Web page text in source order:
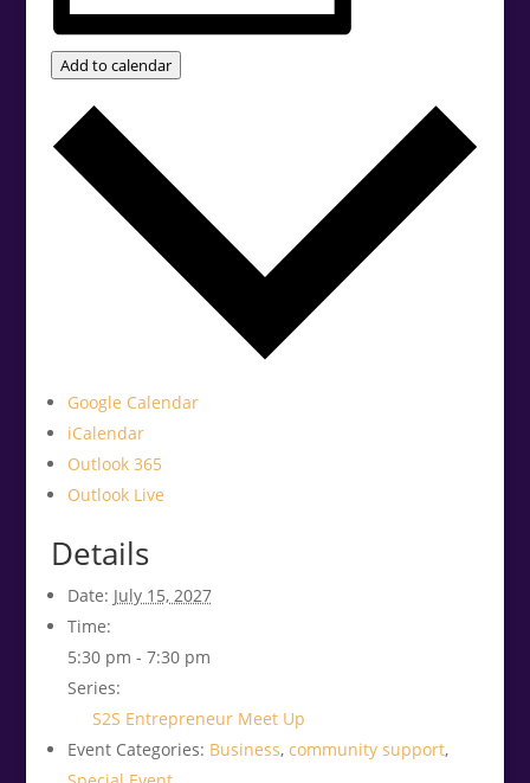
Add to calendar
Google Calendar
iCalendar
Outlook 365
Outlook Live
Details
Date: July 15, 2027
Time:
5:30 pm - 7:30 pm
Series:
S2S Entrepreneur Meet Up
Event Categories: Business, community support,